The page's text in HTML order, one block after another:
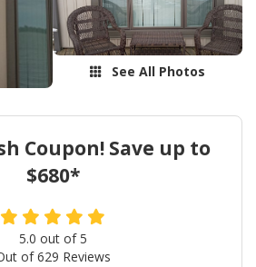
See All Photos
Coupon! Save up to
$680*
5.0 out of5
of629 Reviews